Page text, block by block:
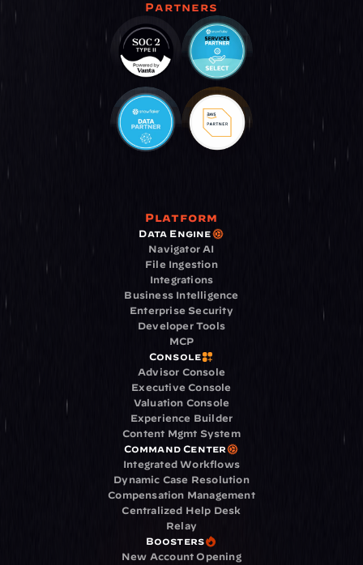
Partners
Platform
Data Engine
Navigator AI
File Ingestion
Integrations
Business Intelligence
Enterprise Security
Developer Tools
MCP
Console
Advisor Console
Executive Console
Valuation Console
Experience Builder
Content Mgmt System
Command Center
Integrated Workflows
Dynamic Case Resolution
Compensation Management
Centralized Help Desk
Relay
Boosters
New Account Opening